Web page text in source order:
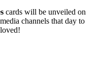
cards will be unveiled on
channels that day to